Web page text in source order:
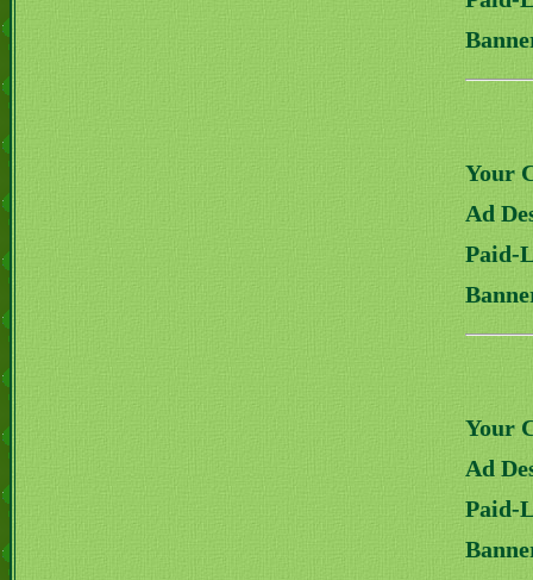
Your
Ad
Paid-
Your
Ad
Paid-